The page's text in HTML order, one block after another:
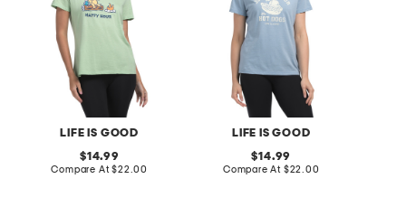
LIFE IS GOOD
original
price:
14.99
Compare At compare
$22.00
LIFE IS GOOD
original
price:
14.99
Compare At compare
$22.00